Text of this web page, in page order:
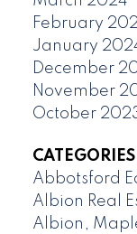
February
January
December
November
October
CATEGORIES
Abbotsford
Albion Real
Albion,